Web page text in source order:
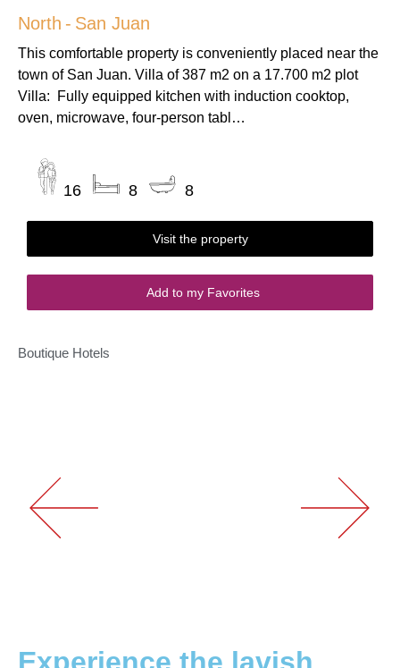
North - San Juan
This comfortable property is conveniently placed near the
town of San Juan. Villa of 387 m2 on a 17.700 m2 plot
Villa: Fully equipped kitchen with induction cooktop,
oven, microwave, four-person tabl…
16 8 8
Visit the property
Add to my Favorites
Boutique Hotels